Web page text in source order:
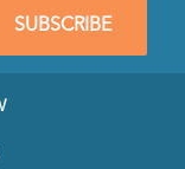
SUBSCRIBE